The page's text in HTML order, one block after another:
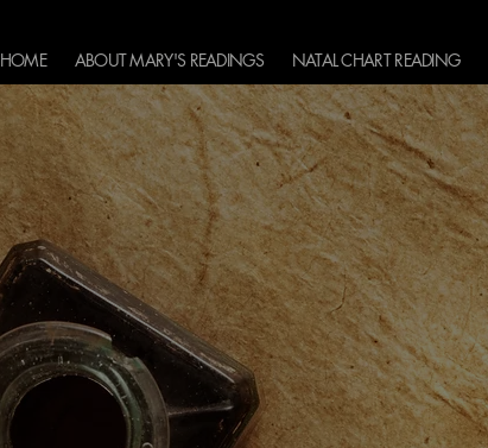
HOME ABOUT MARY'S READINGS NATAL CHART READING